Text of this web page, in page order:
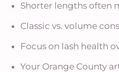
Shorter lengths often
Classic vs. volume
Focus on lash health
Your Orange County